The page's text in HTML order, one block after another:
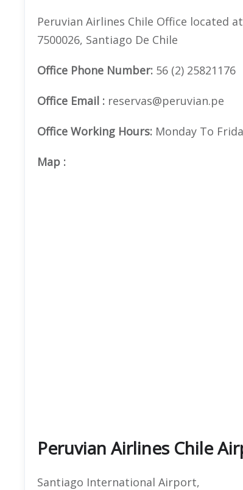
Peruvian Airlines Chile Office located
7500026, Santiago De Chile
Office Phone Number: 56 (2) 25821176
Office Email : reservas@peruvian.pe
Office Working Hours: Monday To
Map :
Peruvian Airlines Chile
Santiago International Airport,